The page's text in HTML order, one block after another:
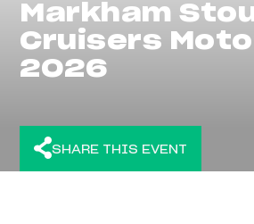
Markham
Cruisers
2026
SHARE THIS EVENT